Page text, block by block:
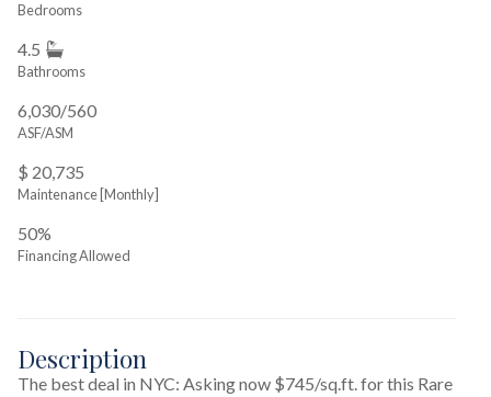
Bedrooms
4.5
Bathrooms
6,030/560
ASF/ASM
$ 20,735
Maintenance [Monthly]
50%
Financing Allowed
Description
The best deal in NYC: Asking now $745/sq.ft. for this Rare